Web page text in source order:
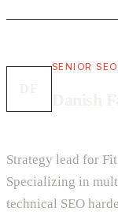
SENIOR
Strategy lead for
Specializing in
technical SEO